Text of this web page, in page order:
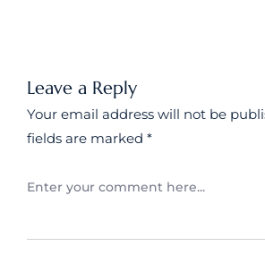
Leave a Reply
Your email address will not be
fields are marked *